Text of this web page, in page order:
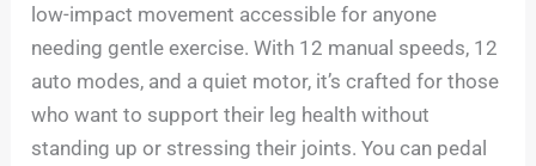
low-impact movement accessible for anyone
needing gentle exercise. With 12 manual speeds, 12
auto modes, and a quiet motor, it’s crafted for those
who want to support their leg health without
standing up or stressing their joints. You can pedal